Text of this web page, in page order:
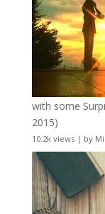
with some
2015)
10.2k views| by